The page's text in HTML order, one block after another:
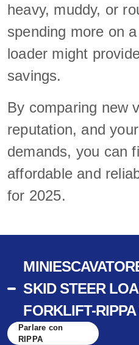
heavy, muddy, or
spending more on
loader might
savings.
By comparing new
reputation, and
demands, you can
affordable and
for 2025.
SKID STEER
FORKLIFT-
Parlare con
RIPPA